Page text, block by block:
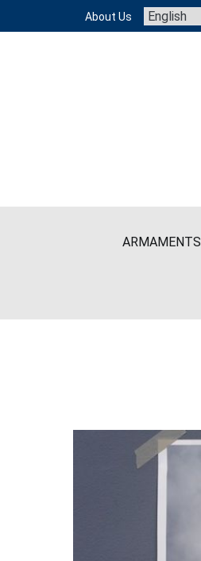
content
About Us
ARMAMENTS